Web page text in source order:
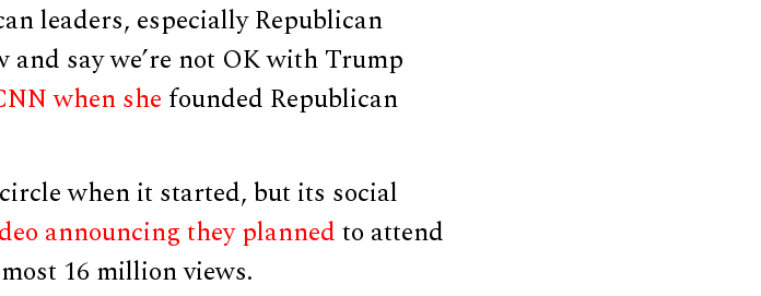
leaders, especially Republican
say we’re not OK with Trump
when she founded Republican
when it started, but its social
announcing they plannedto attend
16 million views.